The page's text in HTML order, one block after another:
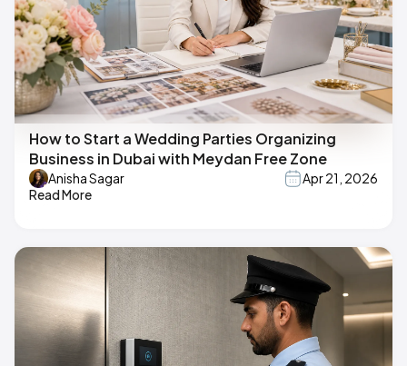
How to Start a Wedding Parties Organizing
Business in Dubai with Meydan Free Zone
Anisha Sagar
Apr 21, 2026
Read More